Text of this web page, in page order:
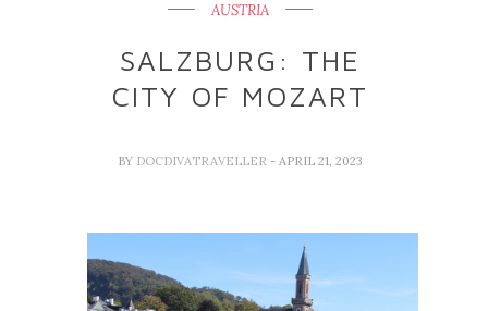
AUSTRIA
SALZBURG: THE
CITY OF MOZART
BY DOCDIVATRAVELLER - APRIL 21, 2023